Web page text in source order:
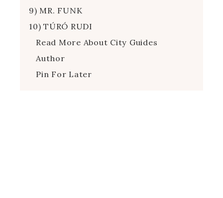
9) MR. FUNK
10) TÚRÓ RUDI
Read More About City Guides
Author
Pin For Later